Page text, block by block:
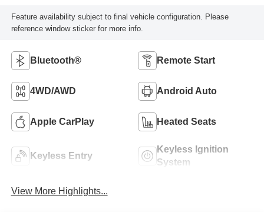
Feature availability subject to final vehicle configuration. Please
reference window sticker for more info.
Bluetooth® Remote Start
4WD/AWD Android Auto
Apple CarPlay Heated Seats
Keyless Entry
Keyless Ignition
System
View More Highlights...